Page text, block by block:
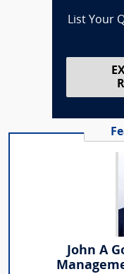
List Your
John A